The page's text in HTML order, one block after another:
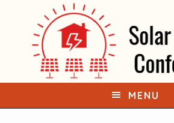
p
m
MENU